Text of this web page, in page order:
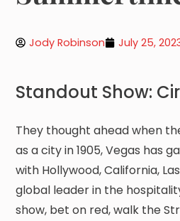
Jody Robinson July 25,
Standout Show:
They thought ahead when
as a city in 1905, Vegas
with Hollywood, California,
global leader in the
show, bet on red, walk the